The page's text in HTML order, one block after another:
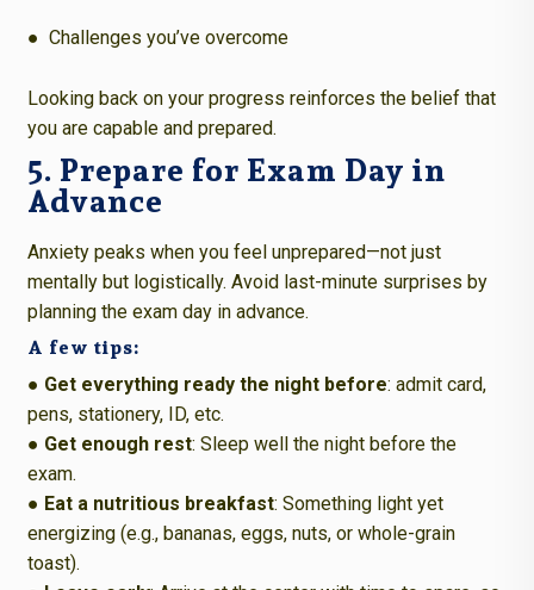
● Challenges you’ve overcome
Looking back on your progress reinforces the belief that
you are capable and prepared.
5. Prepare for Exam Day in
Advance
Anxiety peaks when you feel unprepared—not just
mentally but logistically. Avoid last-minute surprises by
planning the exam day in advance.
A few tips:
● Get everything ready the night before: admit card,
pens, stationery, ID, etc.
● Get enough rest: Sleep well the night before the
exam.
● Eat a nutritious breakfast: Something light yet
energizing (e.g., bananas, eggs, nuts, or whole-grain
toast).